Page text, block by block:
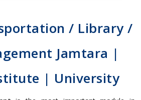
/ Library /
Jamtara |
| University